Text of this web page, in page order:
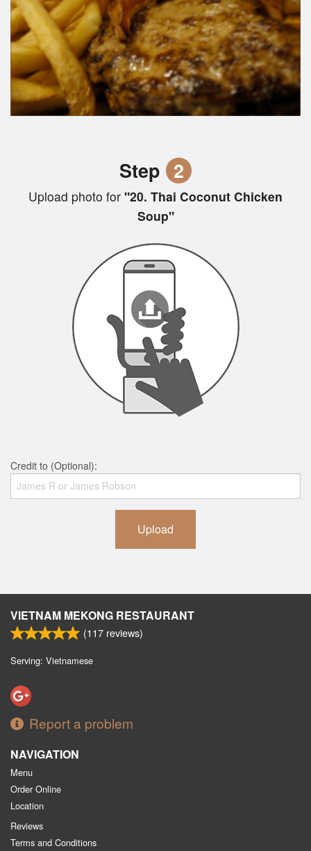
Step 2
Upload photo for "20. Thai Coconut Chicken
Soup"
Credit to (Optional):
Upload
VIETNAM MEKONG RESTAURANT
(117 reviews)
Serving: Vietnamese
Report a problem
NAVIGATION
Menu
Order Online
Location
Reviews
Terms and Conditions